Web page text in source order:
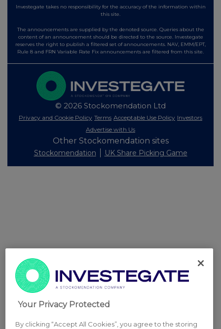
Investegate takes no responsibility for the accuracy of the information within
this site.
The announcements are supplied by the denoted source. Queries about the
content of an announcement should be directed to the source. Investegate
reserves the right to publish a filtered set of announcements. NAV, EMM/EPT,
Rule 8 and FRN Variable Rate Fix announcements are filtered from this site.
© 2026 Stockomendation Ltd
Privacy and Cookie Policy Terms Acceptable Use Policy Investors
Advertise with Us
Other Stockomendation sites
Stockomendation UK Share Picking Game
Your Privacy Protected
By clicking “Accept All Cookies”, you agree to the storing